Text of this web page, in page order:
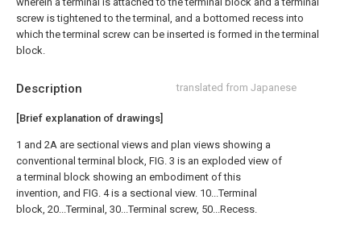
Description translated from Japanese
[Brief explanation of drawings]
1 and 2A are sectional views and plan views showing a
conventional terminal block, FIG. 3 is an exploded view of
a terminal block showing an embodiment of this
invention, and FIG. 4 is a sectional view. 10...Terminal
block, 20...Terminal, 30...Terminal screw, 50...Recess.
screw is tightened to the terminal, and a bottomed recess into
which the terminal screw can be inserted is formed in the terminal
block.